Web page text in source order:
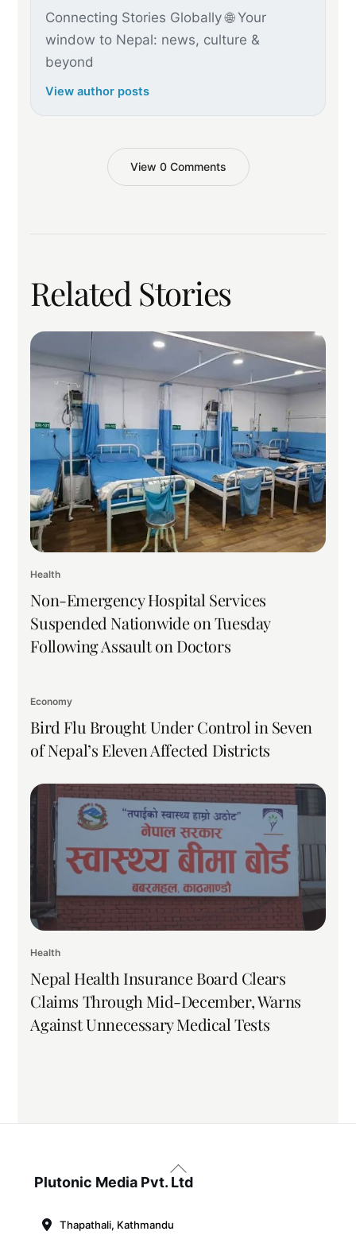
Connecting Stories Globally 🌐 Your
window to Nepal: news, culture &
beyond
View author posts
View 0 Comments
Related Stories
Health
Non-Emergency Hospital Services
Suspended Nationwide on Tuesday
Following Assault on Doctors
Economy
Bird Flu Brought Under Control in Seven
of Nepal’s Eleven Affected Districts
Health
Nepal Health Insurance Board Clears
Claims Through Mid-December, Warns
Against Unnecessary Medical Tests
Back
To
Plutonic Media Pvt. Ltd
Thapathali, Kathmandu